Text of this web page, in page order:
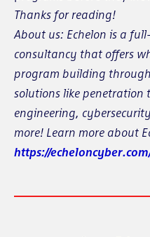
Thanks for reading!
About us: Echelon is a
consultancy that offers
program building through
solutions like penetration
engineering,
more! Learn more about
https://